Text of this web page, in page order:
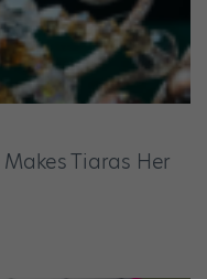
Tiaras Her